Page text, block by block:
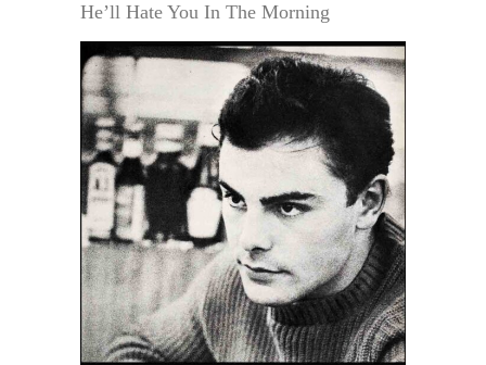
He’ll Hate You In The Morning